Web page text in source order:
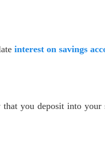
interest on savings
you deposit into your